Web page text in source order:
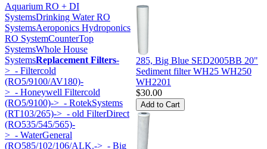
Aquarium RO + DI
SystemsDrinking Water RO
SystemsAeroponics Hydroponics
RO SystemCounterTop
SystemsWhole House
SystemsReplacement Filters-
> - Filtercold
(RO5/9100/AV180)-
> - Honeywell Filtercold
(RO5/9100)-> - RotekSystems
(RT103/265)-> - old FilterDirect
(RO535/545/565)-
> - WaterGeneral
(RO585/102/106/ALK.-> - Big
285, Big Blue SED2005BB 20"
Sediment filter WH25 WH250
WH2201
$30.00